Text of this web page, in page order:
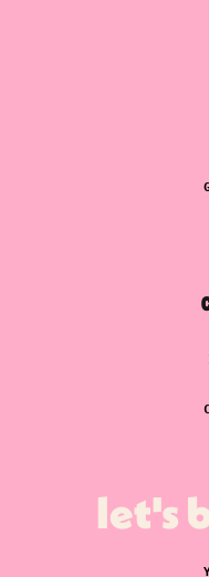
let's